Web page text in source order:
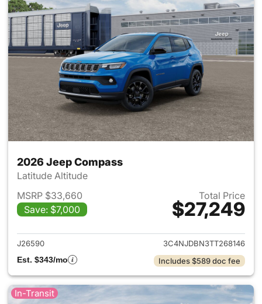
2026 Jeep Compass
Latitude Altitude
MSRP $33,660
Save: $7,000
Total Price
$27,249
View details for 2026 Jeep
J26590
3C4NJDBN3TT268146
Est. $343/mo
Includes $589 doc fee
In-Transit